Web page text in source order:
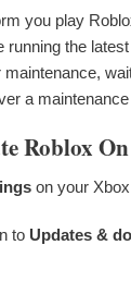
you play
running the
a
Roblox
on your
to Updates &